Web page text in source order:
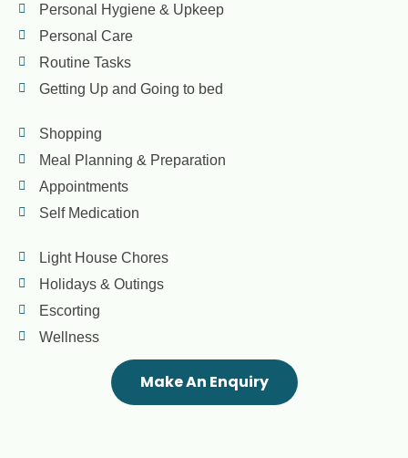
Personal Hygiene & Upkeep
Personal Care
Routine Tasks
Getting Up and Going to bed
Shopping
Meal Planning & Preparation
Appointments
Self Medication
Light House Chores
Holidays & Outings
Escorting
Wellness
Make An Enquiry